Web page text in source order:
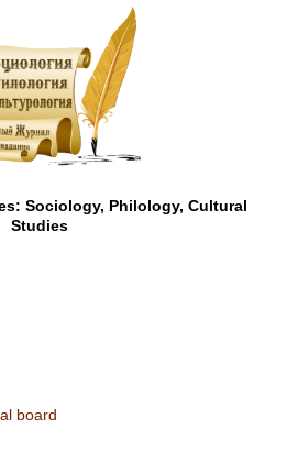
Sociology, Philology, Cultural
Studies
board